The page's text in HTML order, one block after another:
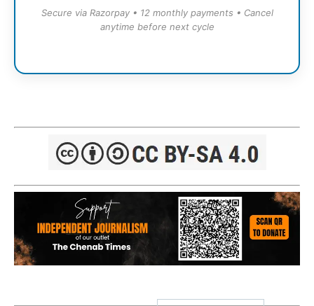
Secure via Razorpay • 12 monthly payments • Cancel
anytime before next cycle